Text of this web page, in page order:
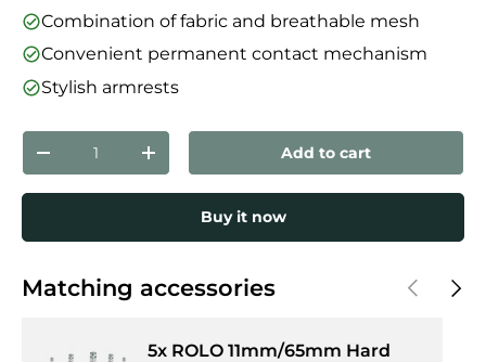
Combination of fabric and breathable mesh
Convenient permanent contact mechanism
Stylish armrests
Qty
Decrease quantityIncrease quantityAdd to cart
Buy it now
Matching accessories PreviousNext
5x ROLO 11mm/65mm Hard